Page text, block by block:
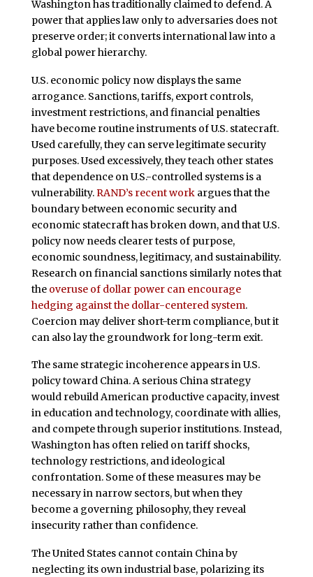
Washington has traditionally claimed to defend. A
power that applies law only to adversaries does not
preserve order; it converts international law into a
global power hierarchy.
U.S. economic policy now displays the same
arrogance. Sanctions, tariffs, export controls,
investment restrictions, and financial penalties
have become routine instruments of U.S. statecraft.
Used carefully, they can serve legitimate security
purposes. Used excessively, they teach other states
that dependence on U.S.-controlled systems is a
vulnerability. RAND’s recent workargues that the
boundary between economic security and
economic statecraft has broken down, and that U.S.
policy now needs clearer tests of purpose,
economic soundness, legitimacy, and sustainability.
Research on financial sanctions similarly notes that
the overuse of dollar power can encourage
hedging against the dollar-centered system.
Coercion may deliver short-term compliance, but it
can also lay the groundwork for long-term exit.
The same strategic incoherence appears in U.S.
policy toward China. A serious China strategy
would rebuild American productive capacity, invest
in education and technology, coordinate with allies,
and compete through superior institutions. Instead,
Washington has often relied on tariff shocks,
technology restrictions, and ideological
confrontation. Some of these measures may be
necessary in narrow sectors, but when they
become a governing philosophy, they reveal
insecurity rather than confidence.
The United States cannot contain China by
neglecting its own industrial base, polarizing its